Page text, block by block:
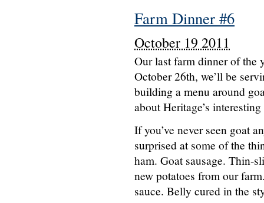
Farm Dinner #6
October 19 2011
Our last farm dinner of the
October 26th, we’ll be
building a menu around
about Heritage’s
If you’ve never seen goat
surprised at some of the
ham. Goat sausage. Thin-
new potatoes from our
sauce. Belly cured in the